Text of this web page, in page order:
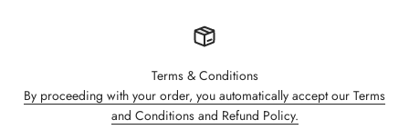
Terms & Conditions
By proceeding with your order, you automatically accept our Terms
and Conditions and Refund Policy.